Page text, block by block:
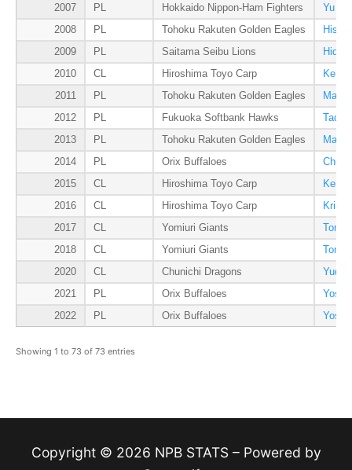
2007
PL Hokkaido Nippon-Ham Fighters
Yu
2008
PL Tohoku Rakuten Golden Eagles
2009
PL Saitama Seibu Lions
2010
CL Hiroshima Toyo Carp
2011
PL Tohoku Rakuten Golden Eagles
2012
PL Fukuoka Softbank Hawks
2013
PL Tohoku Rakuten Golden Eagles
2014
PL Orix Buffaloes
2015
CL Hiroshima Toyo Carp
2016
CL Hiroshima Toyo Carp
Kris
2017
CL Yomiuri Giants
2018
CL Yomiuri Giants
2020
CL Chunichi Dragons
Yudai
2021
PL Orix Buffaloes
2022
PL Orix Buffaloes
Showing 1 to 73 of 73 entries
Copyright © 2026 NPB STATS – Powered by